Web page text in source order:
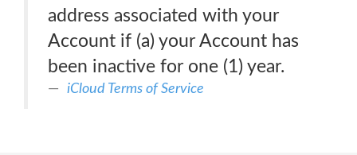
address associated with your
Account if (a) your Account has
been inactive for one (1) year.
iCloud Terms of Service